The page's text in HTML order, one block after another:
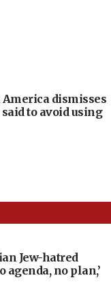
America dismisses
to avoid using
Jew-hatred
no plan,’